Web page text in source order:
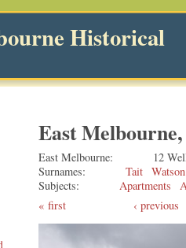
Historical
East
East Melbourne
12
Surnames
Tait Watson
Subjects
Apartments
first
‹ previous